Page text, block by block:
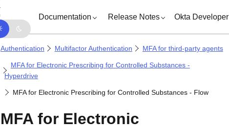
Documentation Release Notes Okta Developer
Authentication Multifactor Authentication MFA for third-party agents
MFA for Electronic Prescribing for Controlled Substances -
Hyperdrive
MFA for Electronic Prescribing for Controlled Substances - Flow
MFA for Electronic